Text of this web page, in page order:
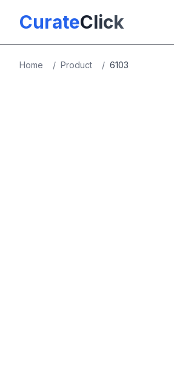
CurateClick
Home / Product / 6103